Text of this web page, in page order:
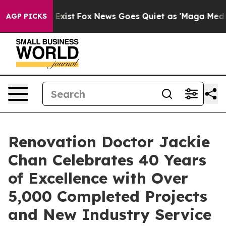
AGP PICKS
Exist Fox News Goes Quiet as 'Maga Media
Renovation Doctor Jackie
Chan Celebrates 40 Years
of Excellence with Over
5,000 Completed Projects
and New Industry Service